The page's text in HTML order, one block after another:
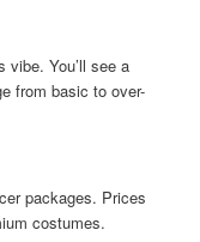
vibe. You’ll see a
from basic to over-
packages. Prices
costumes.